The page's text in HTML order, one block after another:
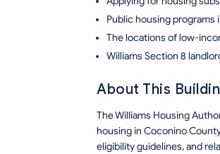
Public housing programs
The locations of low-
Williams Section 8
About This
The Williams Housing
housing in Coconino
eligibility guidelines, and